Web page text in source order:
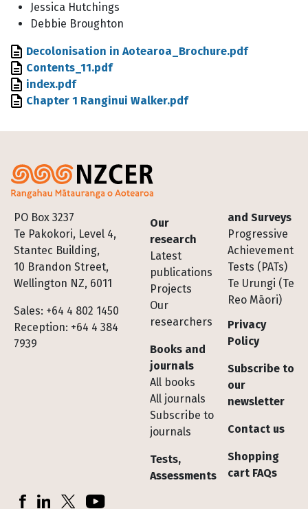
Jessica Hutchings
Debbie Broughton
File Decolonisation in Aotearoa_Brochure.pdf
File Contents_11.pdf
File index.pdf
File Chapter 1 Ranginui Walker.pdf
PO Box 3237
Te Pakokori, Level 4,
Stantec Building,
10 Brandon Street,
Wellington NZ, 6011
Sales: +64 4 802 1450
Reception: +64 4 384
7939
Footer
Our
research
Latest
publications
Projects
Our
researchers
Books and
journals
All books
All journals
Subscribe to
journals
Tests,
Assessments
and Surveys
Progressive
Achievement
Tests (PATs)
Te Urungi (Te
Reo Māori)
Privacy
Policy
Subscribe to
our
newsletter
Contact us
Shopping
cart FAQs
Socials
FacebookLinkedInX (Twitter)YouTube